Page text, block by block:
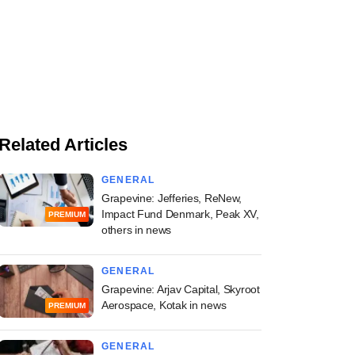
Articles
PREMIUM
GENERAL
Grapevine: Jefferies, ReNew,
Impact Fund Denmark, Peak XV,
others in news
PREMIUM
GENERAL
Grapevine: Arjav Capital, Skyroot
Aerospace, Kotak in news
GENERAL